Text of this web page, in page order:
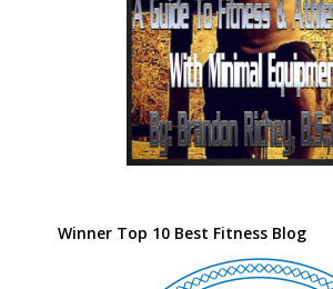
Winner Top 10 Best Fitness Blog